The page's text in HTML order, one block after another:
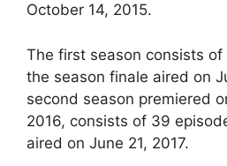
October 14, 2015.
The first season consists
the season finale aired on
second season premiered
2016, consists of 39
aired on June 21, 2017.